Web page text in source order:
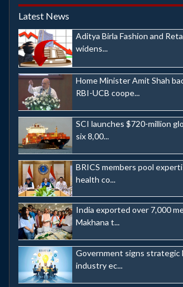
Latest News
Aditya Birla Fashion and
widens...
Home Minister Amit Shah
RBI-UCB coope...
SCI launches $720-million
six 8,00...
BRICS members pool
health co...
India exported over 7,000
Makhana t...
Government signs strategic
industry ec...